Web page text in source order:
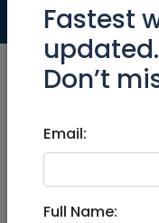
May 20, 2024 |
& Area
Middle
Fastest
updated.
Don’t
Email:
Full Name: